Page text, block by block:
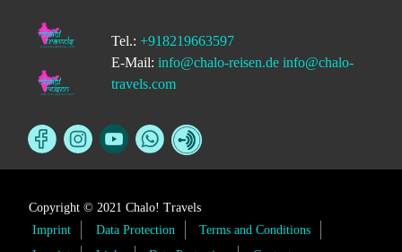
Tel.:+918219663597
E-Mail:info@chalo-reisen.de info@chalo-
travels.com
Copyright © 2021 Chalo! Travels
Imprint
Data Protection
Terms and Conditions